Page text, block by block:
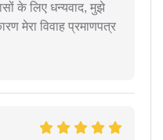
के लिए धन्यवाद, मुझे
मेरा विवाह प्रमाणपत्र